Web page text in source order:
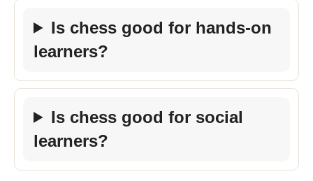
Is chess good for hands-on
learners?
Is chess good for social
learners?